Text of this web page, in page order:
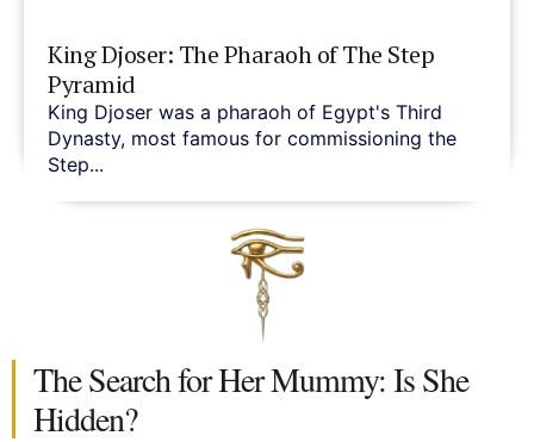
King Djoser: The Pharaoh of The Step
Pyramid
King Djoser was a pharaoh of Egypt's Third
Dynasty, most famous for commissioning the
Step...
The Search for Her Mummy: Is She
Hidden?